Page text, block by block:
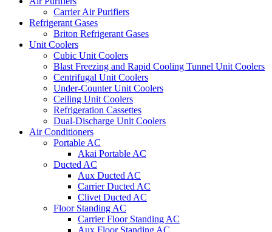
Carrier Air Purifiers
Refrigerant Gases
Briton Refrigerant Gases
Unit Coolers
Cubic Unit Coolers
Blast Freezing and Rapid Cooling Tunnel Unit Coolers
Centrifugal Unit Coolers
Under-Counter Unit Coolers
Ceiling Unit Coolers
Refrigeration Cassettes
Dual-Discharge Unit Coolers
Air Conditioners
Portable AC
Akai Portable AC
Ducted AC
Aux Ducted AC
Carrier Ducted AC
Clivet Ducted AC
Floor Standing AC
Carrier Floor Standing AC
Aux Floor Standing AC